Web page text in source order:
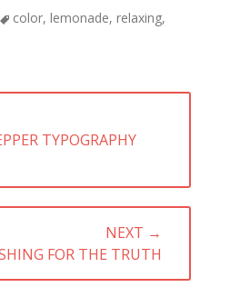
Tagscolor, lemonade, relaxing,
TYPOGRAPHY
NEXT →
FOR THE TRUTH